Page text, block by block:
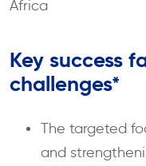
Africa
Key success
challenges*
The targeted
and